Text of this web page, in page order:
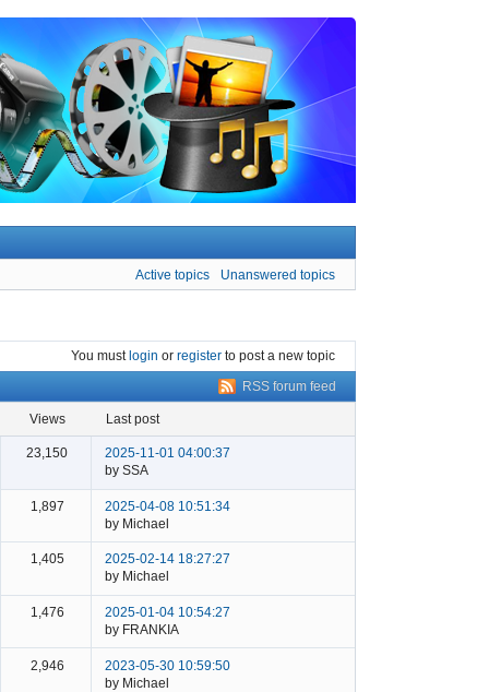
Active topics Unanswered topics
You must login or register to post a new topic
RSS forum feed
views last post
23,150
2025-11-01 04:00:37
by SSA
1,897
2025-04-08 10:51:34
by Michael
1,405
2025-02-14 18:27:27
by Michael
1,476
2025-01-04 10:54:27
by FRANKIA
2,946
2023-05-30 10:59:50
by Michael